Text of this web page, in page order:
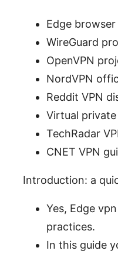
Edge
WireGuard
OpenVPN
NordVPN
Reddit VPN
Virtual
TechRadar
CNET VPN
Introduction: a
Yes, Edge
practices.
In this guide